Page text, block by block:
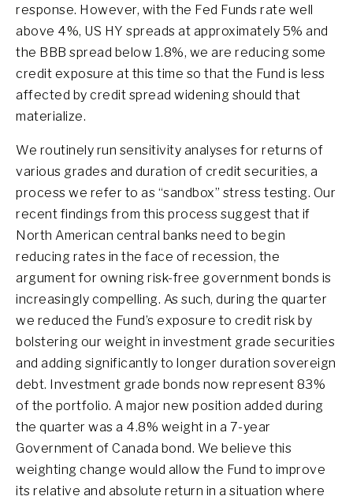
response. However, with the Fed Funds rate well
above 4%, US HY spreads at approximately 5% and
the BBB spread below 1.8%, we are reducing some
credit exposure at this time so that the Fund is less
affected by credit spread widening should that
materialize.
We routinely run sensitivity analyses for returns of
various grades and duration of credit securities, a
process we refer to as “sandbox” stress testing. Our
recent findings from this process suggest that if
North American central banks need to begin
reducing rates in the face of recession, the
argument for owning risk-free government bonds is
increasingly compelling. As such, during the quarter
we reduced the Fund’s exposure to credit risk by
bolstering our weight in investment grade securities
and adding significantly to longer duration sovereign
debt. Investment grade bonds now represent 83%
of the portfolio. A major new position added during
the quarter was a 4.8% weight in a 7-year
Government of Canada bond. We believe this
weighting change would allow the Fund to improve
its relative and absolute return in a situation where